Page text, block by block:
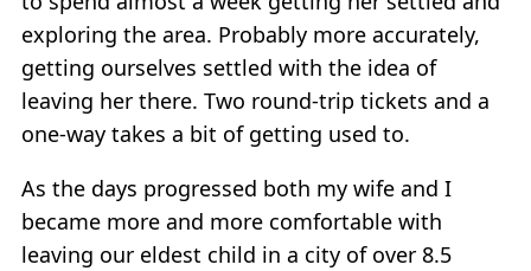
exploring the area. Probably more accurately,
getting ourselves settled with the idea of
leaving her there. Two round-trip tickets and a
one-way takes a bit of getting used to.
As the days progressed both my wife and I
became more and more comfortable with
leaving our eldest child in a city of over 8.5